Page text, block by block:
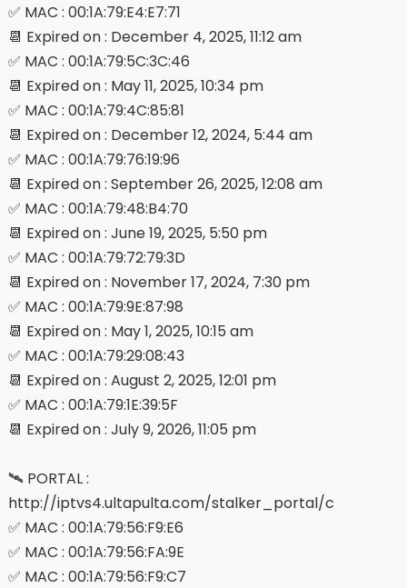
✅ MAC : 00:1A:79:E4:E7:71
📆 Expired on : December 4, 2025, 11:12 am
✅ MAC : 00:1A:79:5C:3C:46
📆 Expired on : May 11, 2025, 10:34 pm
✅ MAC : 00:1A:79:4C:85:81
📆 Expired on : December 12, 2024, 5:44 am
✅ MAC : 00:1A:79:76:19:96
📆 Expired on : September 26, 2025, 12:08 am
✅ MAC : 00:1A:79:48:B4:70
📆 Expired on : June 19, 2025, 5:50 pm
✅ MAC : 00:1A:79:72:79:3D
📆 Expired on : November 17, 2024, 7:30 pm
✅ MAC : 00:1A:79:9E:87:98
📆 Expired on : May 1, 2025, 10:15 am
✅ MAC : 00:1A:79:29:08:43
📆 Expired on : August 2, 2025, 12:01 pm
✅ MAC : 00:1A:79:1E:39:5F
📆 Expired on : July 9, 2026, 11:05 pm
🛰 PORTAL :
http://iptvs4.ultapulta.com/stalker_portal/c
✅ MAC : 00:1A:79:56:F9:E6
✅ MAC : 00:1A:79:56:FA:9E
✅ MAC : 00:1A:79:56:F9:C7